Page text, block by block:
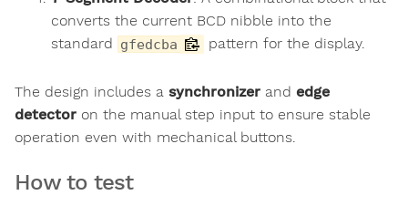
converts the current BCD nibble into the
standard gfedcba pattern for the display.
The design includes a synchronizer and edge
detector on the manual step input to ensure stable
operation even with mechanical buttons.
How to test